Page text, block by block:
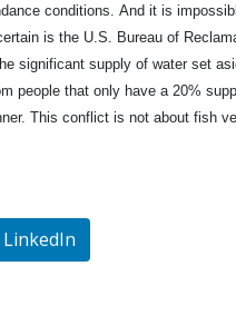
conditions. And it is
is the U.S. Bureau of
significant supply of water set
people that only have a 20%
This conflict is not about fish
LinkedIn